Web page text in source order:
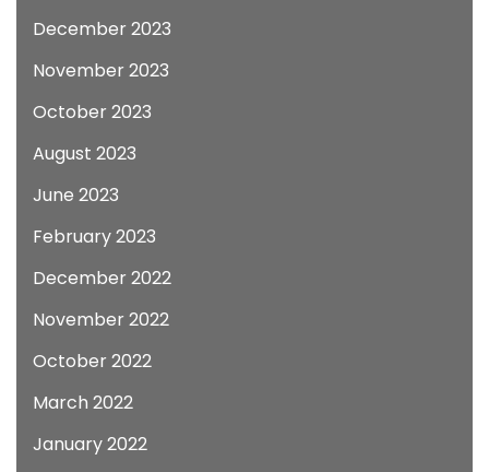
December 2023
November 2023
October 2023
August 2023
June 2023
February 2023
December 2022
November 2022
October 2022
March 2022
January 2022